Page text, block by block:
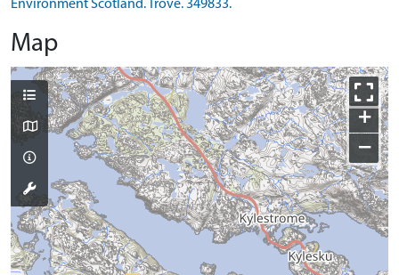
Environment Scotland. Trove. 349833.
Map
+
−